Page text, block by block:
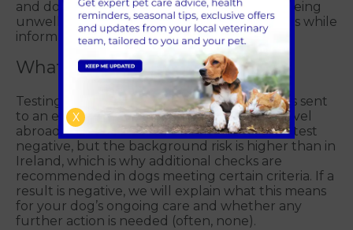
and do not mean your dog is suspected of being
unwell - they are simply sensible precautions while
information is gathered.
What does testing involve?
Testing involves a blood test, in routine cases sent
to an external laboratory. Most dogs that travel
abroad or are imported remain healthy and test
negative, but the background risk is higher than in
Ireland, which is why additional checks are
recommended in dogs meeting certain criteria. If a
result is negative, we will explain what this means
for your dog’s ongoing care and whether any
further action is needed (often, none).
X